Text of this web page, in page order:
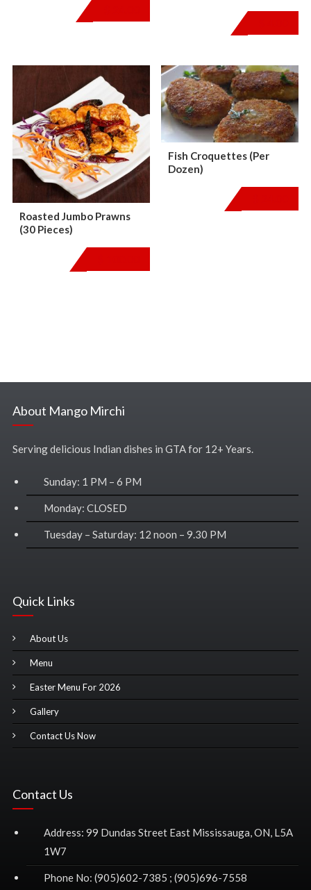
Roasted Jumbo Prawns
(30 Pieces)
Fish Croquettes (Per
Dozen)
About Mango Mirchi
Serving delicious Indian dishes in GTA for 12+ Years.
Sunday: 1 PM – 6 PM
Monday: CLOSED
Tuesday – Saturday: 12 noon – 9.30 PM
Quick Links
About Us
Menu
Easter Menu For 2026
Gallery
Contact Us Now
Contact Us
Address: 99 Dundas Street East Mississauga, ON, L5A
1W7
Phone No: (905)602-7385 ; (905)696-7558